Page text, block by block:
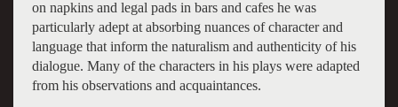
on napkins and legal pads in bars and cafes he was
particularly adept at absorbing nuances of character and
language that inform the naturalism and authenticity of his
dialogue. Many of the characters in his plays were adapted
from his observations and acquaintances.